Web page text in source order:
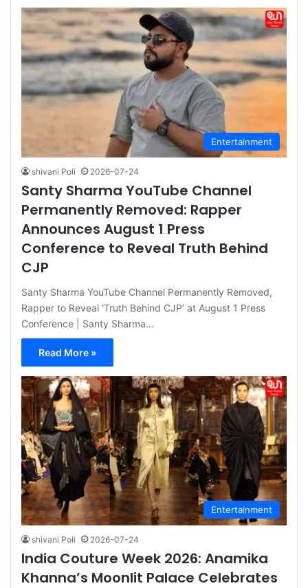
Entertainment
shivani Poli 2026-07-24
Santy Sharma YouTube Channel
Permanently Removed: Rapper
Announces August 1 Press
Conference to Reveal Truth Behind
CJP
Santy Sharma YouTube Channel Permanently Removed,
Rapper to Reveal ‘Truth Behind CJP’ at August 1 Press
Conference | Santy Sharma…
Read More »
Entertainment
shivani Poli 2026-07-24
India Couture Week 2026: Anamika
Khanna’s Moonlit Palace Celebrates